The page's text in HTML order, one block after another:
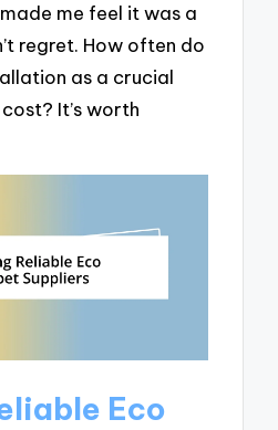
me feel it was a
regret. How often do
as a crucial
It’s worth
Eco